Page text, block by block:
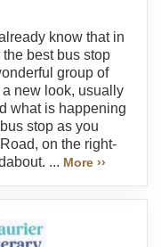
know that in
best bus stop
group of
new look, usually
what is happening
stop as you
on the right-
... More ››